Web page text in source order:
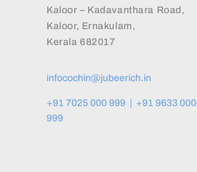
Kaloor – Kadavanthara Road,
Kaloor, Ernakulam,
Kerala 682017
infocochin@jubeerich.in
+91 7025 000 999 | +91 9633 000
999